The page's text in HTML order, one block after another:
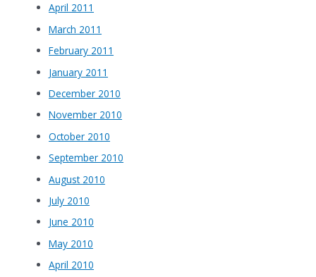
April 2011
March 2011
February 2011
January 2011
December 2010
November 2010
October 2010
September 2010
August 2010
July 2010
June 2010
May 2010
April 2010